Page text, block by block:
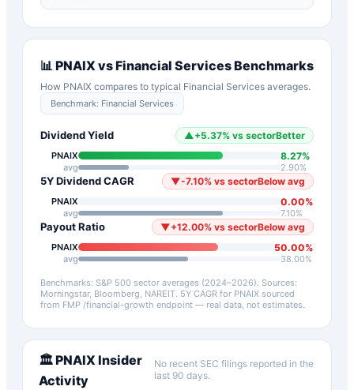
📊 PNAIX vsFinancial ServicesBenchmarks
How PNAIX compares to typical Financial Services averages.
Benchmark: Financial Services
Dividend Yield ▲ +5.37% vs sectorBetter
PNAIX 8.27%
avg 2.90%
5Y Dividend CAGR ▼-7.10% vs sectorBelow avg
PNAIX 0.00%
avg 7.10%
Payout Ratio ▼+12.00% vs sectorBelow avg
PNAIX 50.00%
avg 38.00%
Benchmarks: S&P 500 sector averages (2024–2026). Sources:
Morningstar, Bloomberg, NAREIT. 5Y CAGR for PNAIX sourced
from FMP /financial-growth endpoint — real data, not estimates.
🏛️PNAIX Insider
Activity
No recent SEC filings reported in the
last 90 days.